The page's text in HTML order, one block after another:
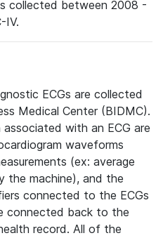
collected between 2008 -
IV.
ECGs are collected
Medical Center (BIDMC).
with an ECG are
waveforms
(ex: average
the machine), and the
connected to the ECGs
connected back to the
record. All of the